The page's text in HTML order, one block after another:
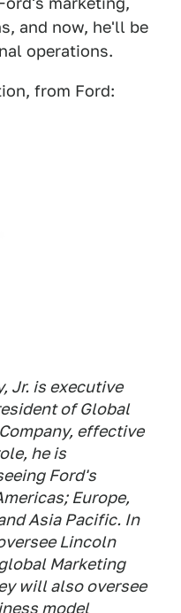
and now, he'll be
operations.
from Ford:
Jr. is executive
of Global
effective
he is
Ford's
Europe,
Asia Pacific. In
Lincoln
Marketing
will also oversee
model